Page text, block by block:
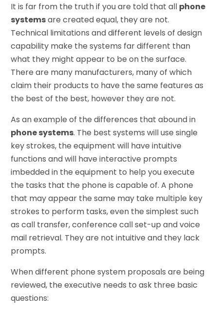
It is far from the truth if you are told that all phone
systemsare created equal, they are not.
Technical limitations and different levels of design
capability make the systems far different than
what they might appear to be on the surface.
There are many manufacturers, many of which
claim their products to have the same features as
the best of the best, however they are not.
As an example of the differences that abound in
phone systems. The best systems will use single
key strokes, the equipment will have intuitive
functions and will have interactive prompts
imbedded in the equipment to help you execute
the tasks that the phone is capable of. A phone
that may appear the same may take multiple key
strokes to perform tasks, even the simplest such
as call transfer, conference call set-up and voice
mail retrieval. They are not intuitive and they lack
prompts.
When different phone system proposals are being
reviewed, the executive needs to ask three basic
questions: